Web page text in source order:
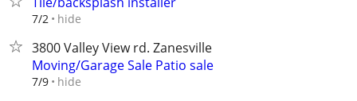
7/2 hide
3800 Valley View rd. Zanesville
Moving/Garage Sale Patio sale
7/9 hide